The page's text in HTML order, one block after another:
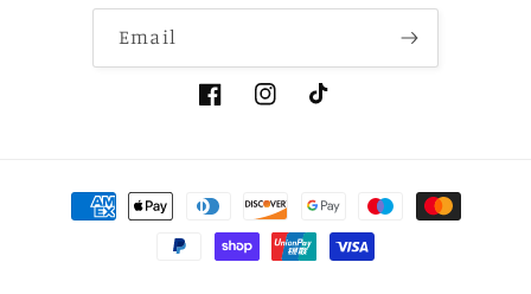
Email
FacebookInstagramTikTok
Payment
methods